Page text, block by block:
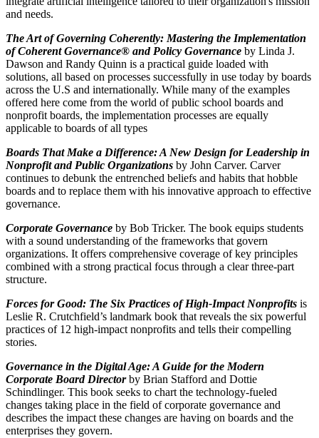
and needs.
The Art of Governing Coherently: Mastering the Implementation
of Coherent Governance® and Policy Governance by Linda J.
Dawson and Randy Quinn is a practical guide loaded with
solutions, all based on processes successfully in use today by boards
across the U.S and internationally. While many of the examples
offered here come from the world of public school boards and
nonprofit boards, the implementation processes are equally
applicable to boards of all types
Boards That Make a Difference: A New Design for Leadership in
Nonprofit and Public Organizations by John Carver. Carver
continues to debunk the entrenched beliefs and habits that hobble
boards and to replace them with his innovative approach to effective
governance.
Corporate Governance by Bob Tricker. The book equips students
with a sound understanding of the frameworks that govern
organizations. It offers comprehensive coverage of key principles
combined with a strong practical focus through a clear three-part
structure.
Forces for Good: The Six Practices of High-Impact Nonprofits is
Leslie R. Crutchfield’s landmark book that reveals the six powerful
practices of 12 high-impact nonprofits and tells their compelling
stories.
Governance in the Digital Age: A Guide for the Modern
Corporate Board Directorby Brian Stafford and Dottie
Schindlinger. This book seeks to chart the technology-fueled
changes taking place in the field of corporate governance and
describes the impact these changes are having on boards and the
enterprises they govern.